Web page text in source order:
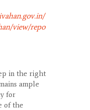
view/repo
in the right
ample
for
of the